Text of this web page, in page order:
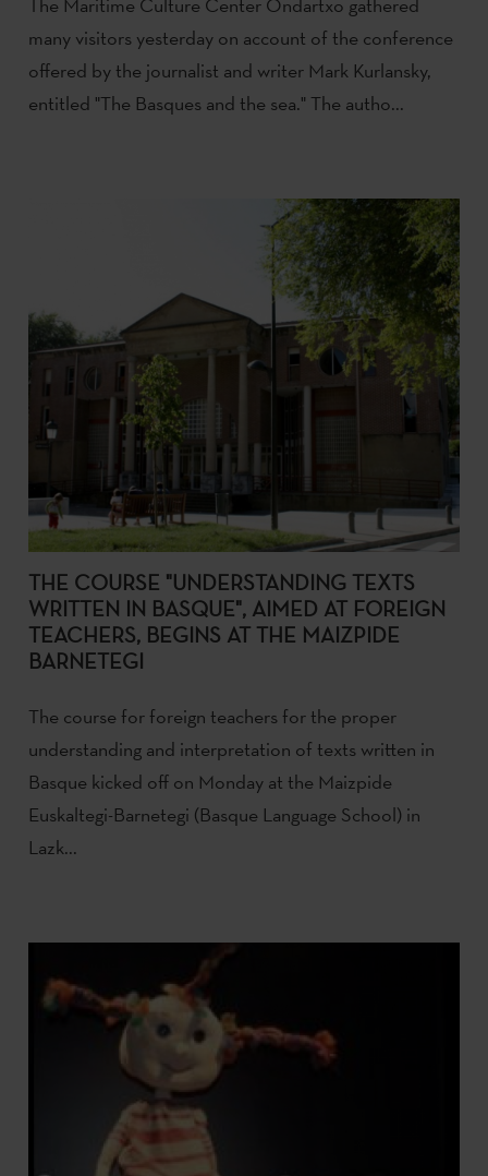
many visitors yesterday on account of the conference
offered by the journalist and writer Mark Kurlansky,
entitled "The Basques and the sea." The autho...
THE COURSE "UNDERSTANDING TEXTS
WRITTEN IN BASQUE", AIMED AT FOREIGN
TEACHERS, BEGINS AT THE MAIZPIDE
BARNETEGI
The course for foreign teachers for the proper
understanding and interpretation of texts written in
Basque kicked off on Monday at the Maizpide
Euskaltegi-Barnetegi (Basque Language School) in
Lazk...